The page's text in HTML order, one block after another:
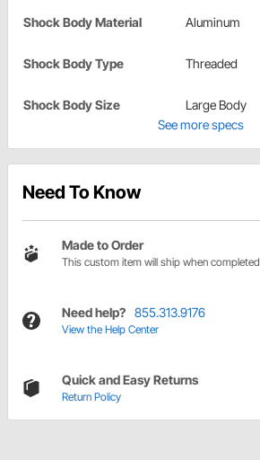
Shock Body Material Aluminum
Shock Body Type Threaded
Shock Body Size
Large Body
See more specs
Need To Know
Made to Order
This custom item will ship when completed
Need help? 855.313.9176
View the Help Center
Quick and Easy Returns
Return Policy